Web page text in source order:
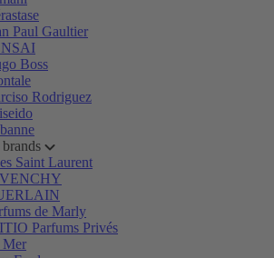
Paul Gaultier
Boss
Rodriguez
Saint Laurent
de Marly
Parfums Privés
Mer